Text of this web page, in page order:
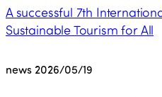
A successful 7th
Sustainable Tourism for All
news 2026/05/19